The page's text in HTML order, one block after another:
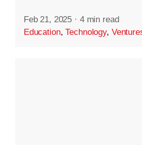
Feb 21, 2025 · 4 min read
Education,Technology,